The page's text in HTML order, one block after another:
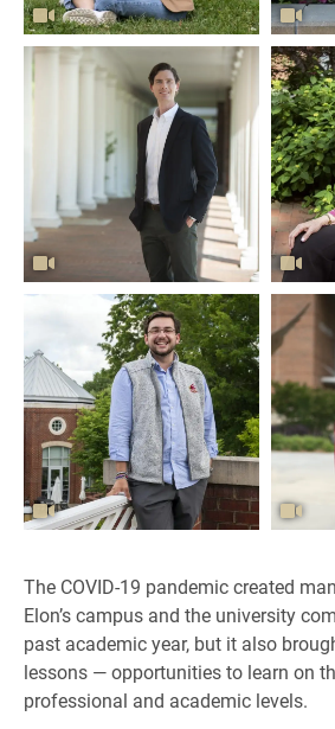
The COVID-19 pandemic created
Elon’s campus and the university
past academic year, but it also
lessons — opportunities to learn on
professional and academic levels.